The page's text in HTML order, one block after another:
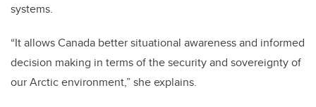
systems.
“It allows Canada better situational awareness and informed
decision making in terms of the security and sovereignty of
our Arctic environment,” she explains.